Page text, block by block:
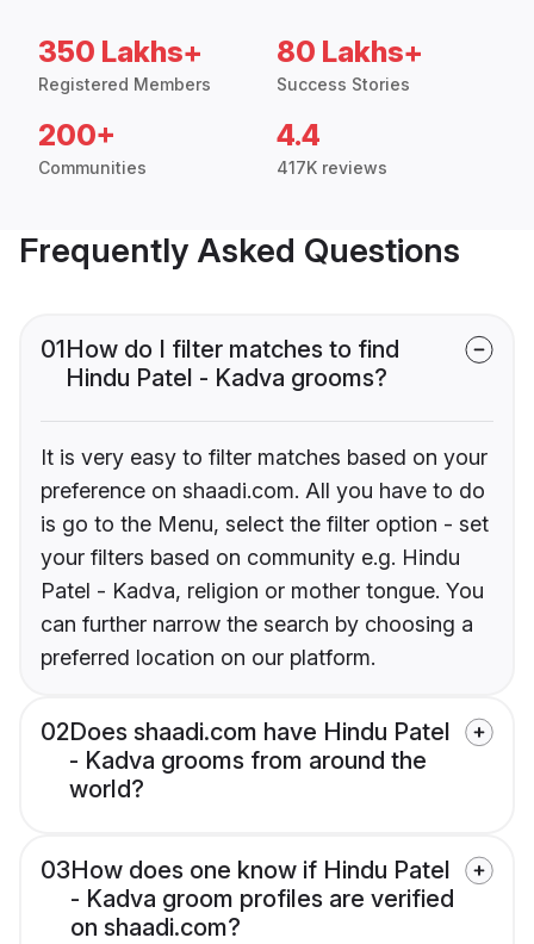
350 Lakhs+
Registered Members
80 Lakhs+
Success Stories
200+
Communities
4.4
417K reviews
Frequently Asked Questions
01How do I filter matches to find
Hindu Patel - Kadva grooms?
It is very easy to filter matches based on your
preference on shaadi.com. All you have to do
is go to the Menu, select the filter option - set
your filters based on community e.g. Hindu
Patel - Kadva, religion or mother tongue. You
can further narrow the search by choosing a
preferred location on our platform.
02Does shaadi.com have Hindu Patel
- Kadva grooms from around the
world?
03How does one know if Hindu Patel
- Kadva groom profiles are verified
on shaadi.com?